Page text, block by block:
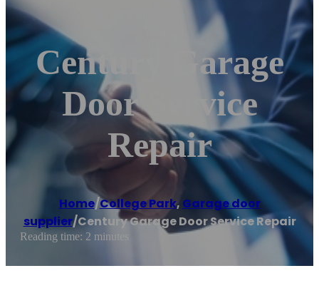
Century Garage
Door Service
Repair
Home/College Park, Garage door
supplier/Century Garage Door Service Repair
Reading time: 2 minutes